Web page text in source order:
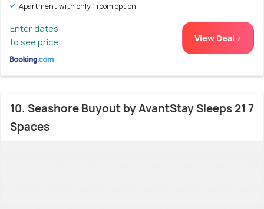
Apartment with only 1 room option
Enter dates
to see price
View Deal >
10. Seashore Buyout by AvantStay Sleeps 21 7
Spaces